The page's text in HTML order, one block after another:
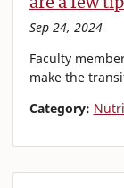
Sep 24, 2024
Faculty
make the
Category: